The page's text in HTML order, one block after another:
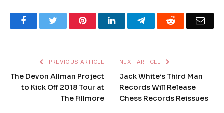
FacebookTwitter PinterestLinkedInTelegramReddit
PREVIOUS ARTICLE
The Devon Allman Project
to Kick Off 2018 Tour at
The Fillmore
NEXT ARTICLE
Jack White’s Third Man
Records Will Release
Chess Records Reissues